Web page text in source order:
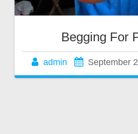
Begging For
admin September